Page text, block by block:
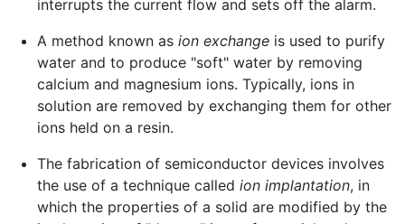
interrupts the current flow and sets off the alarm.
A method known as ion exchangeis used to purify
water and to produce "soft" water by removing
calcium and magnesium ions. Typically, ions in
solution are removed by exchanging them for other
ions held on a resin.
The fabrication of semiconductor devices involves
the use of a technique called ion implantation, in
which the properties of a solid are modified by the